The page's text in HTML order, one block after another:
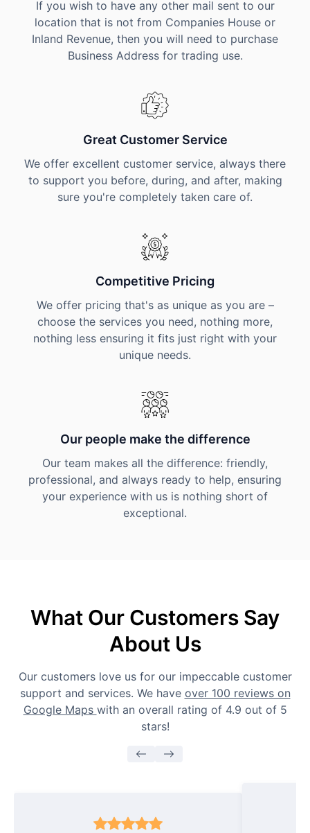
If you wish to have any other mail sent to our
location that is not from Companies House or
Inland Revenue, then you will need to purchase
Business Address for trading use.
Great Customer Service
We offer excellent customer service, always there
to support you before, during, and after, making
sure you're completely taken care of.
Competitive Pricing
We offer pricing that's as unique as you are –
choose the services you need, nothing more,
nothing less ensuring it fits just right with your
unique needs.
Our people make the difference
Our team makes all the difference: friendly,
professional, and always ready to help, ensuring
your experience with us is nothing short of
exceptional.
What Our Customers Say
About Us
Our customers love us for our impeccable customer
support and services. We have over 100 reviews on
Google Maps with an overall rating of 4.9 out of 5
stars!